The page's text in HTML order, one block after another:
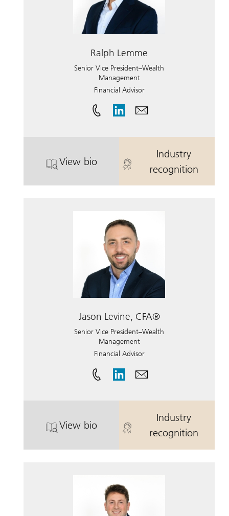
Ralph Lemme
Senior Vice President–Wealth
Management
Financial Advisor
View bio
. Ralph Lemme.
Industry
recognition
. Ralph
Jason Levine, CFA®
Senior Vice President–Wealth
Management
Financial Advisor
View bio
. Jason Levine, CFA®.
Industry
recognition
. Jason